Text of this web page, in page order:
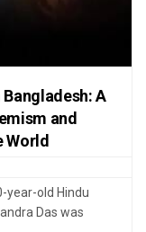
A
and
World
year-old Hindu
Das was